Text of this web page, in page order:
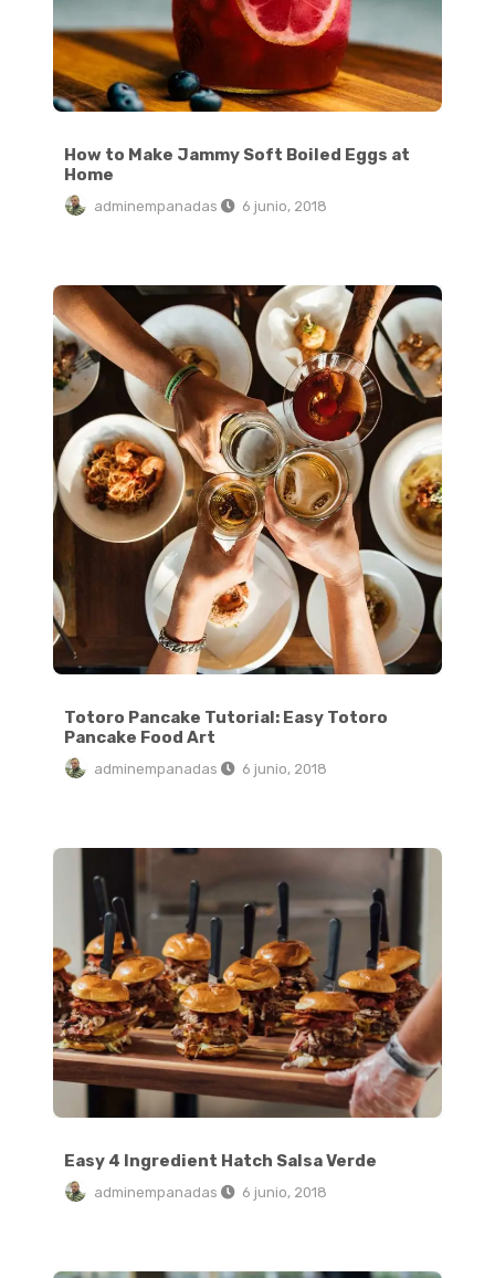
How to Make Jammy Soft Boiled Eggs at
Home
adminempanadas 6 junio, 2018
Totoro Pancake Tutorial: Easy Totoro
Pancake Food Art
adminempanadas 6 junio, 2018
Easy 4 Ingredient Hatch Salsa Verde
adminempanadas 6 junio, 2018